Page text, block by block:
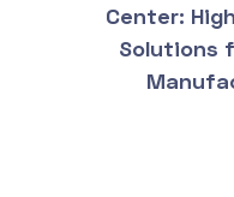
Center:
Solutions